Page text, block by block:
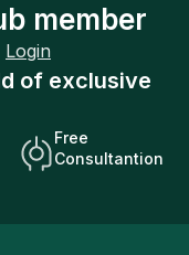
member
Login
of exclusive
Free
Consultantion